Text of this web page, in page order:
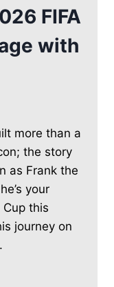
FIFA
with
more than a
the story
as Frank the
your
Cup this
journey on